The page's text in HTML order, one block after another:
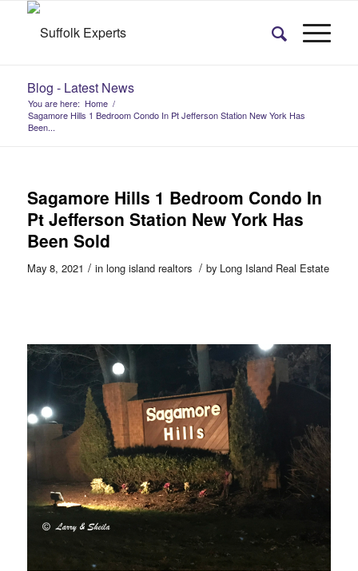
Blog - Latest News
You are here: Home /
Sagamore Hills 1 Bedroom Condo In Pt Jefferson Station New York Has
Been...
Sagamore Hills 1 Bedroom Condo In
Pt Jefferson Station New York Has
Been Sold
May 8, 2021 / in long island realtors / by Long Island Real Estate